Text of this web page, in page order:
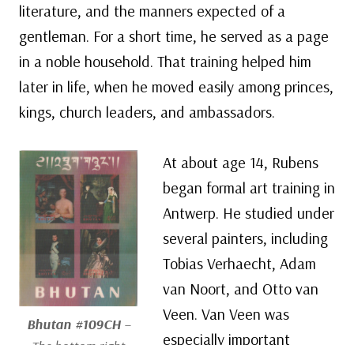
literature, and the manners expected of a
gentleman. For a short time, he served as a page
in a noble household. That training helped him
later in life, when he moved easily among princes,
kings, church leaders, and ambassadors.
Bhutan #109CH–
At about age 14, Rubens
began formal art training in
Antwerp. He studied under
several painters, including
Tobias Verhaecht, Adam
van Noort, and Otto van
Veen. Van Veen was
especially important